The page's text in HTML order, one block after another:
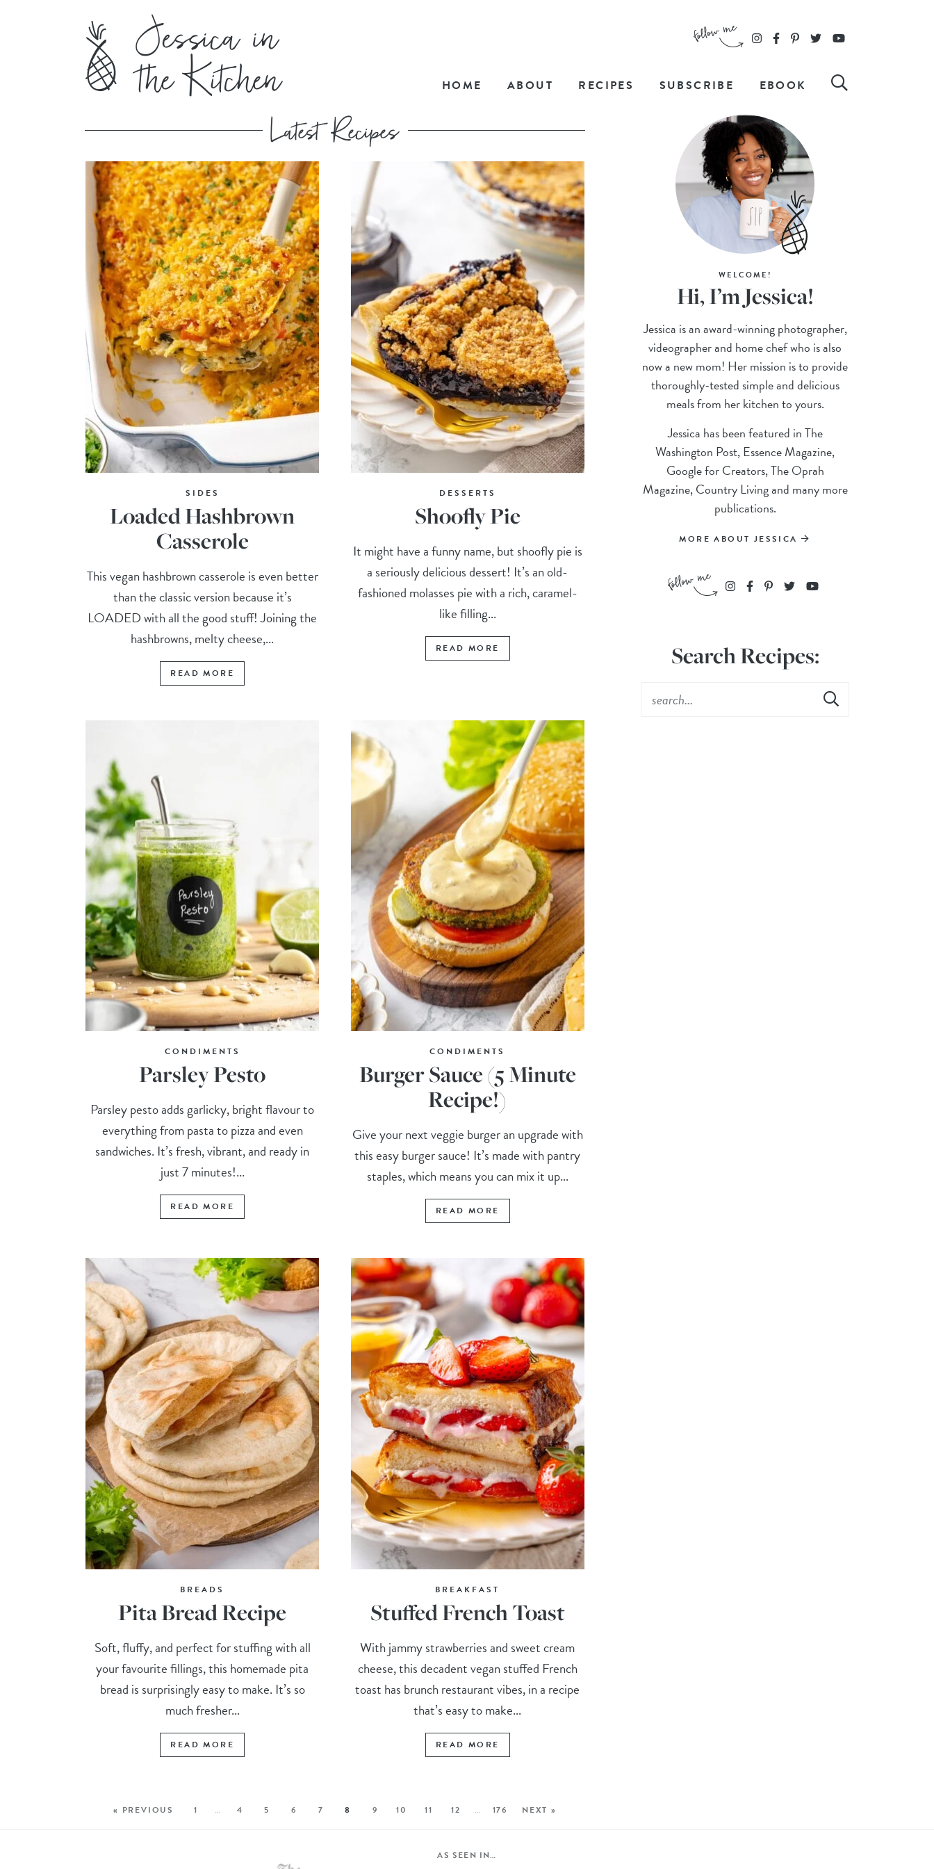
HOME ABOUT RECIPES SUBSCRIBE EBOOK
SIDES
Loaded Hashbrown
Casserole
This vegan hashbrown casserole is even better
than the classic version because it’s
LOADED with all the good stuff! Joining the
hashbrowns, melty cheese,...
READ MORE
DESSERTS
Shoofly Pie
It might have a funny name, but shoofly pie is
a seriously delicious dessert! It’s an old-
fashioned molasses pie with a rich, caramel-
like filling...
READ MORE
CONDIMENTS
Parsley Pesto
Parsley pesto adds garlicky, bright flavour to
everything from pasta to pizza and even
sandwiches. It’s fresh, vibrant, and ready in
just 7 minutes!...
READ MORE
CONDIMENTS
Burger Sauce (5 Minute
Recipe!)
Give your next veggie burger an upgrade with
this easy burger sauce! It’s made with pantry
staples, which means you can mix it up...
READ MORE
BREADS
Pita Bread Recipe
Soft, fluffy, and perfect for stuffing with all
your favourite fillings, this homemade pita
bread is surprisingly easy to make. It’s so
much fresher...
READ MORE
BREAKFAST
Stuffed French Toast
With jammy strawberries and sweet cream
cheese, this decadent vegan stuffed French
toast has brunch restaurant vibes, in a recipe
that’s easy to make...
READ MORE
« PREVIOUS 1 … 4 5 6 7 8 9 10 11 12 … 176 NEXT »
WELCOME!
Hi, I’m Jessica!
Jessica is an award-winning photographer,
videographer and home chef who is also
now a new mom! Her mission is to provide
thoroughly-tested simple and delicious
meals from her kitchen to yours.
Jessica has been featured in The
Washington Post, Essence Magazine,
Google for Creators, The Oprah
Magazine, Country Living and many more
publications.
MORE ABOUT JESSICA
Search Recipes:
AS SEEN IN…